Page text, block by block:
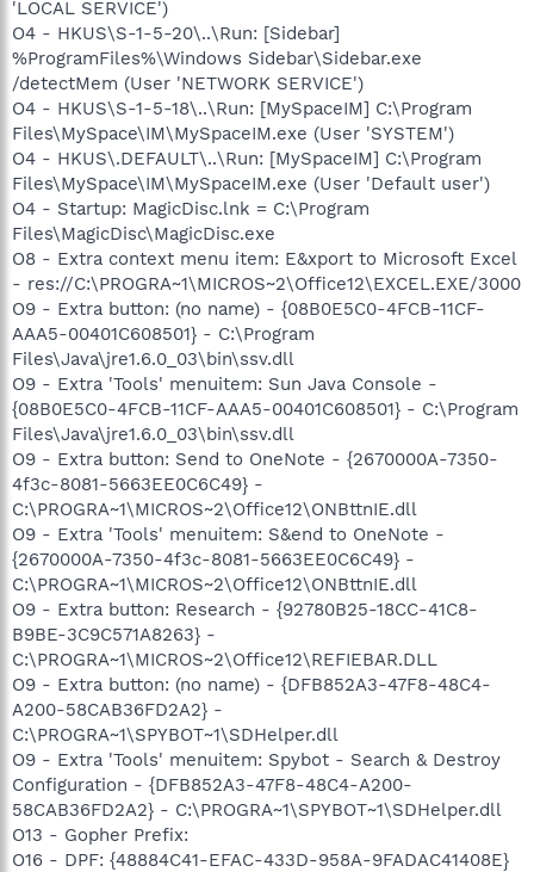
'LOCAL SERVICE')
O4 - HKUS\S-1-5-20\..\Run: [Sidebar]
%ProgramFiles%\Windows Sidebar\Sidebar.exe
/detectMem (User 'NETWORK SERVICE')
O4 - HKUS\S-1-5-18\..\Run: [MySpaceIM] C:\Program
Files\MySpace\IM\MySpaceIM.exe (User 'SYSTEM')
O4 - HKUS\.DEFAULT\..\Run: [MySpaceIM] C:\Program
Files\MySpace\IM\MySpaceIM.exe (User 'Default user')
O4 - Startup: MagicDisc.lnk = C:\Program
Files\MagicDisc\MagicDisc.exe
O8 - Extra context menu item: E&xport to Microsoft Excel
- res://C:\PROGRA~1\MICROS~2\Office12\EXCEL.EXE/3000
O9 - Extra button: (no name) - {08B0E5C0-4FCB-11CF-
AAA5-00401C608501} - C:\Program
Files\Java\jre1.6.0_03\bin\ssv.dll
O9 - Extra 'Tools' menuitem: Sun Java Console -
{08B0E5C0-4FCB-11CF-AAA5-00401C608501} - C:\Program
Files\Java\jre1.6.0_03\bin\ssv.dll
O9 - Extra button: Send to OneNote - {2670000A-7350-
4f3c-8081-5663EE0C6C49} -
C:\PROGRA~1\MICROS~2\Office12\ONBttnIE.dll
O9 - Extra 'Tools' menuitem: S&end to OneNote -
{2670000A-7350-4f3c-8081-5663EE0C6C49} -
C:\PROGRA~1\MICROS~2\Office12\ONBttnIE.dll
O9 - Extra button: Research - {92780B25-18CC-41C8-
B9BE-3C9C571A8263} -
C:\PROGRA~1\MICROS~2\Office12\REFIEBAR.DLL
O9 - Extra button: (no name) - {DFB852A3-47F8-48C4-
A200-58CAB36FD2A2} -
C:\PROGRA~1\SPYBOT~1\SDHelper.dll
O9 - Extra 'Tools' menuitem: Spybot - Search & Destroy
Configuration - {DFB852A3-47F8-48C4-A200-
58CAB36FD2A2} - C:\PROGRA~1\SPYBOT~1\SDHelper.dll
O13 - Gopher Prefix:
O16 - DPF: {48884C41-EFAC-433D-958A-9FADAC41408E}